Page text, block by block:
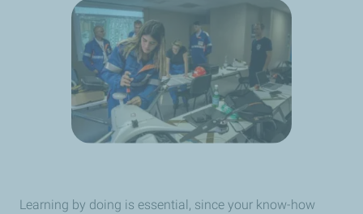
Learning by doing is essential, since your know-how